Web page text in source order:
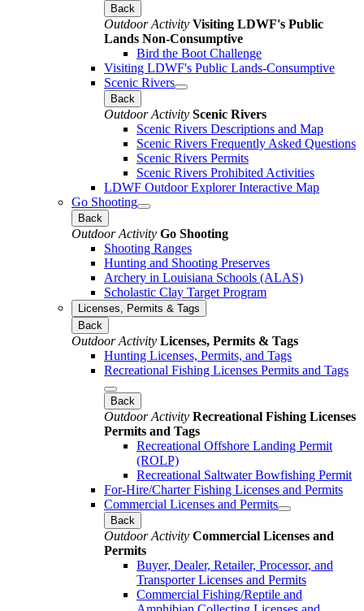
Back
Outdoor Activity Visiting LDWF's Public
Lands Non-Consumptive
Bird the Boot Challenge
Visiting LDWF's Public Lands-Consumptive
Scenic Rivers
Back
Outdoor Activity Scenic Rivers
Scenic Rivers Descriptions and Map
Scenic Rivers Frequently Asked Questions
Scenic Rivers Permits
Scenic Rivers Prohibited Activities
LDWF Outdoor Explorer Interactive Map
Go Shooting
Back
Outdoor Activity Go Shooting
Shooting Ranges
Hunting and Shooting Preserves
Archery in Louisiana Schools (ALAS)
Scholastic Clay Target Program
Licenses, Permits & Tags
Back
Outdoor Activity Licenses, Permits & Tags
Hunting Licenses, Permits, and Tags
Recreational Fishing Licenses Permits and Tags
Back
Outdoor Activity Recreational Fishing Licenses
Permits and Tags
Recreational Offshore Landing Permit
(ROLP)
Recreational Saltwater Bowfishing Permit
For-Hire/Charter Fishing Licenses and Permits
Commercial Licenses and Permits
Back
Outdoor Activity Commercial Licenses and
Permits
Buyer, Dealer, Retailer, Processor, and
Transporter Licenses and Permits
Commercial Fishing/Reptile and